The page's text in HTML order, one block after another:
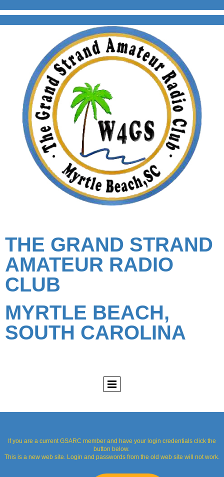
THE GRAND STRAND
AMATEUR RADIO
CLUB
MYRTLE BEACH,
SOUTH CAROLINA
If you are a current GSARC member and have your login credentials click the
button below.
This is a new web site. Login and passwords from the old web site will not work.